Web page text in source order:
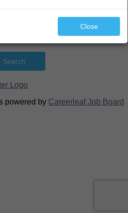
Search
powered by Careerleaf Job Board
Close